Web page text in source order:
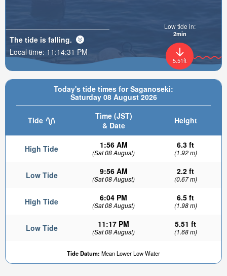
Today's tide times for Saganoseki:
Saturday 08 August 2026
Tide
Time (JST)
& Date
Height
High Tide 1:56 AM
(Sat 08 August)
6.3 ft
(1.92 m)
Low Tide 9:56 AM
(Sat 08 August)
2.2 ft
(0.67 m)
High Tide 6:04 PM
(Sat 08 August)
6.5 ft
(1.98 m)
Low Tide 11:17 PM
(Sat 08 August)
5.51 ft
(1.68 m)
Tide Datum: Mean Lower Low Water
5.51ft
Low tide in:
2min
The tide is falling.
Local time: 11:14:33 PM